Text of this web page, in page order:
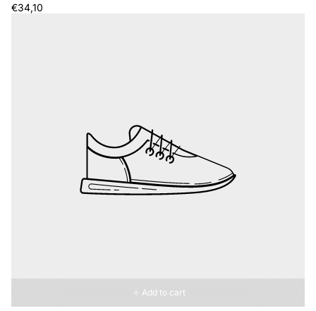
Regular
€34,10
Add to cart